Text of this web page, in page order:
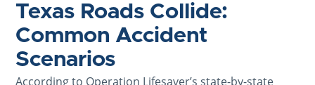
Texas Roads Collide:
Common Accident
Scenarios
According to Operation Lifesaver’s state-by-state